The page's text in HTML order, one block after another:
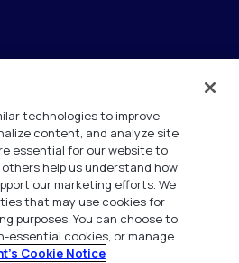
Suite 130
technologies to improve
content, and analyze site
essential for our website to
help us understand how
our marketing efforts. We
that may use cookies for
purposes. You can choose to
essential cookies, or manage
Cookie Notice